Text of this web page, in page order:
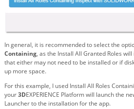
In general, it is recommended to select the
Containing, as the Install All Granted Roles
that either may not need to be installed or if
up more space.
For this example, I used Install All Roles
your3DEXPERIENCE Platform will launch the
Launcher to the installation for the app.